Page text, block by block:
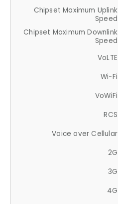
Chipset Maximum Uplink
Speed
Chipset Maximum Downlink
Speed
VoLTE
Wi-Fi
VoWiFi
RCS
Voice over Cellular
2G
3G
4G